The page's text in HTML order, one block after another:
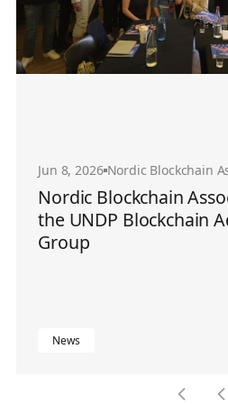
Jun 8, 2026 Nordic Blockchain
Nordic Blockchain
the UNDP Blockchain
Group
News